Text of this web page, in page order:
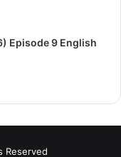
Episode 9 English
Reserved